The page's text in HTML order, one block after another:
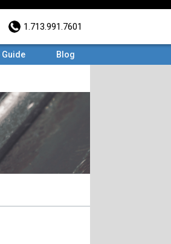
1.713.991.7601
Guide Blog